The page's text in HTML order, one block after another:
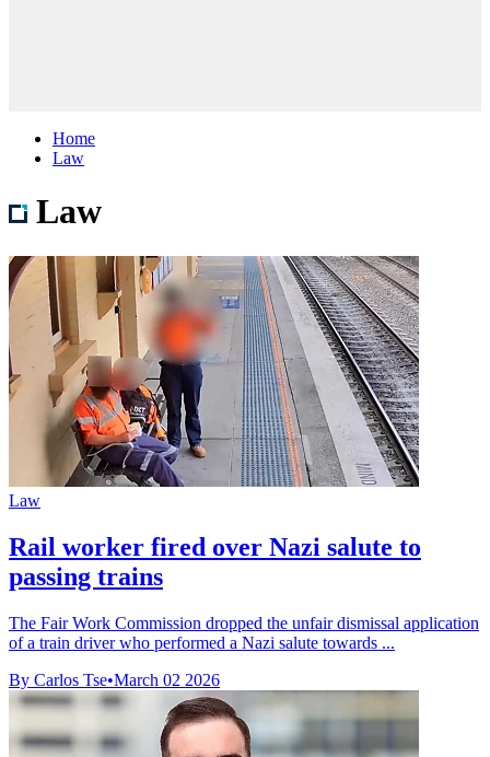
Home
Law
Law
Law
Rail worker fired over Nazi salute to
passing trains
The Fair Work Commission dropped the unfair dismissal application
of a train driver who performed a Nazi salute towards ...
By Carlos Tse•March 02 2026